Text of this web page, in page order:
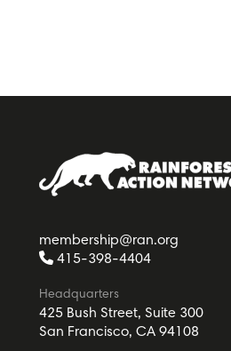
membership@ran.org
415-398-4404
Headquarters
425 Bush Street, Suite 300
San Francisco, CA 94108